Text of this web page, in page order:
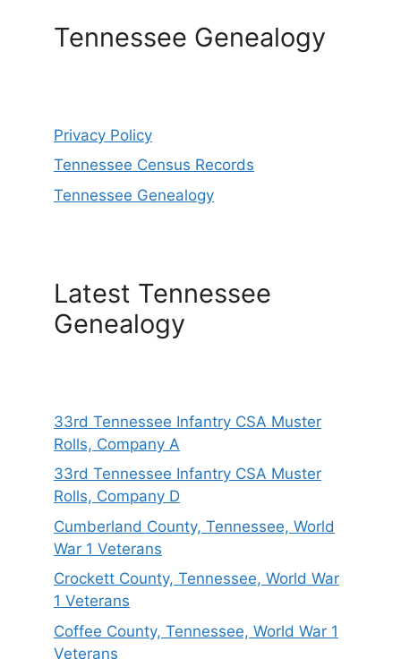
Tennessee Genealogy
Privacy Policy
Tennessee Census Records
Tennessee Genealogy
Latest Tennessee
Genealogy
33rd Tennessee Infantry CSA Muster
Rolls, Company A
33rd Tennessee Infantry CSA Muster
Rolls, Company D
Cumberland County, Tennessee, World
War 1 Veterans
Crockett County, Tennessee, World War
1 Veterans
Coffee County, Tennessee, World War 1
Veterans